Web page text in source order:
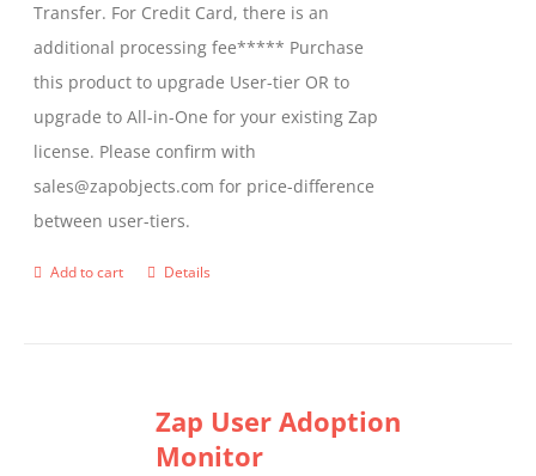
Transfer. For Credit Card, there is an
additional processing fee***** Purchase
this product to upgrade User-tier OR to
upgrade to All-in-One for your existing Zap
license. Please confirm with
sales@zapobjects.com for price-difference
between user-tiers.
Add to cart Details
Zap User Adoption
Monitor